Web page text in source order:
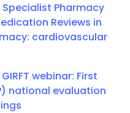
Specialist Pharmacy
Reviews in
cardiovascular
GIRFT webinar: First
national evaluation